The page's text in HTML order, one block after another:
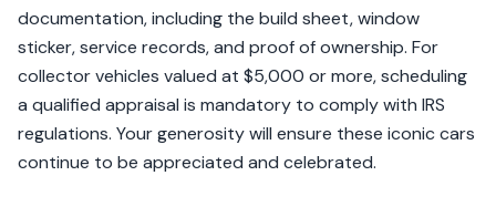
documentation, including the build sheet, window
sticker, service records, and proof of ownership. For
collector vehicles valued at $5,000 or more, scheduling
a qualified appraisal is mandatory to comply with IRS
regulations. Your generosity will ensure these iconic cars
continue to be appreciated and celebrated.